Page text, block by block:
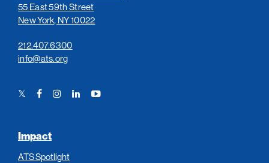
55 East 59th Street
New York, NY 10022
212.407.6300
info@ats.org
TwitterFacebookInstagramLinkedInYouTube
Impact
ATS Spotlight